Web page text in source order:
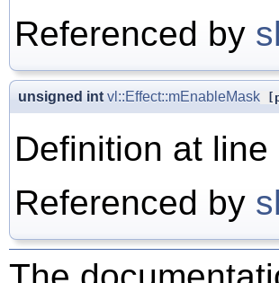
Referenced by
unsigned intvl::Effect::mEnableMask
Definition at line
Referenced by